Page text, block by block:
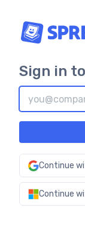
Sign in
Continue
Continue